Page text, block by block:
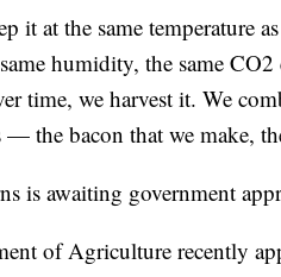
it at the same temperature
humidity, the same
time, we harvest it. We
the bacon that we make,
is awaiting government
of Agriculture recently